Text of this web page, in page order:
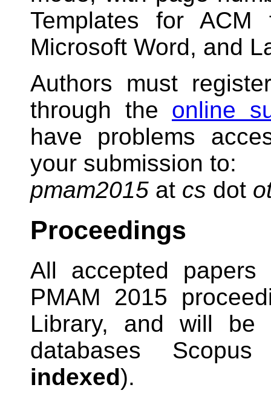
Templates for
Microsoft Word, and
Authors must
through the online
have problems
your submission to:
pmam2015 at cs dot
Proceedings
All accepted
PMAM 2015
Library, and will be
databases
indexed).